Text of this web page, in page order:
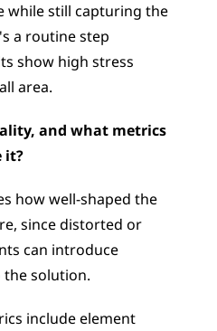
while still capturing the
a routine step
show high stress
area.
and what metrics
it?
how well-shaped the
since distorted or
can introduce
solution.
include element